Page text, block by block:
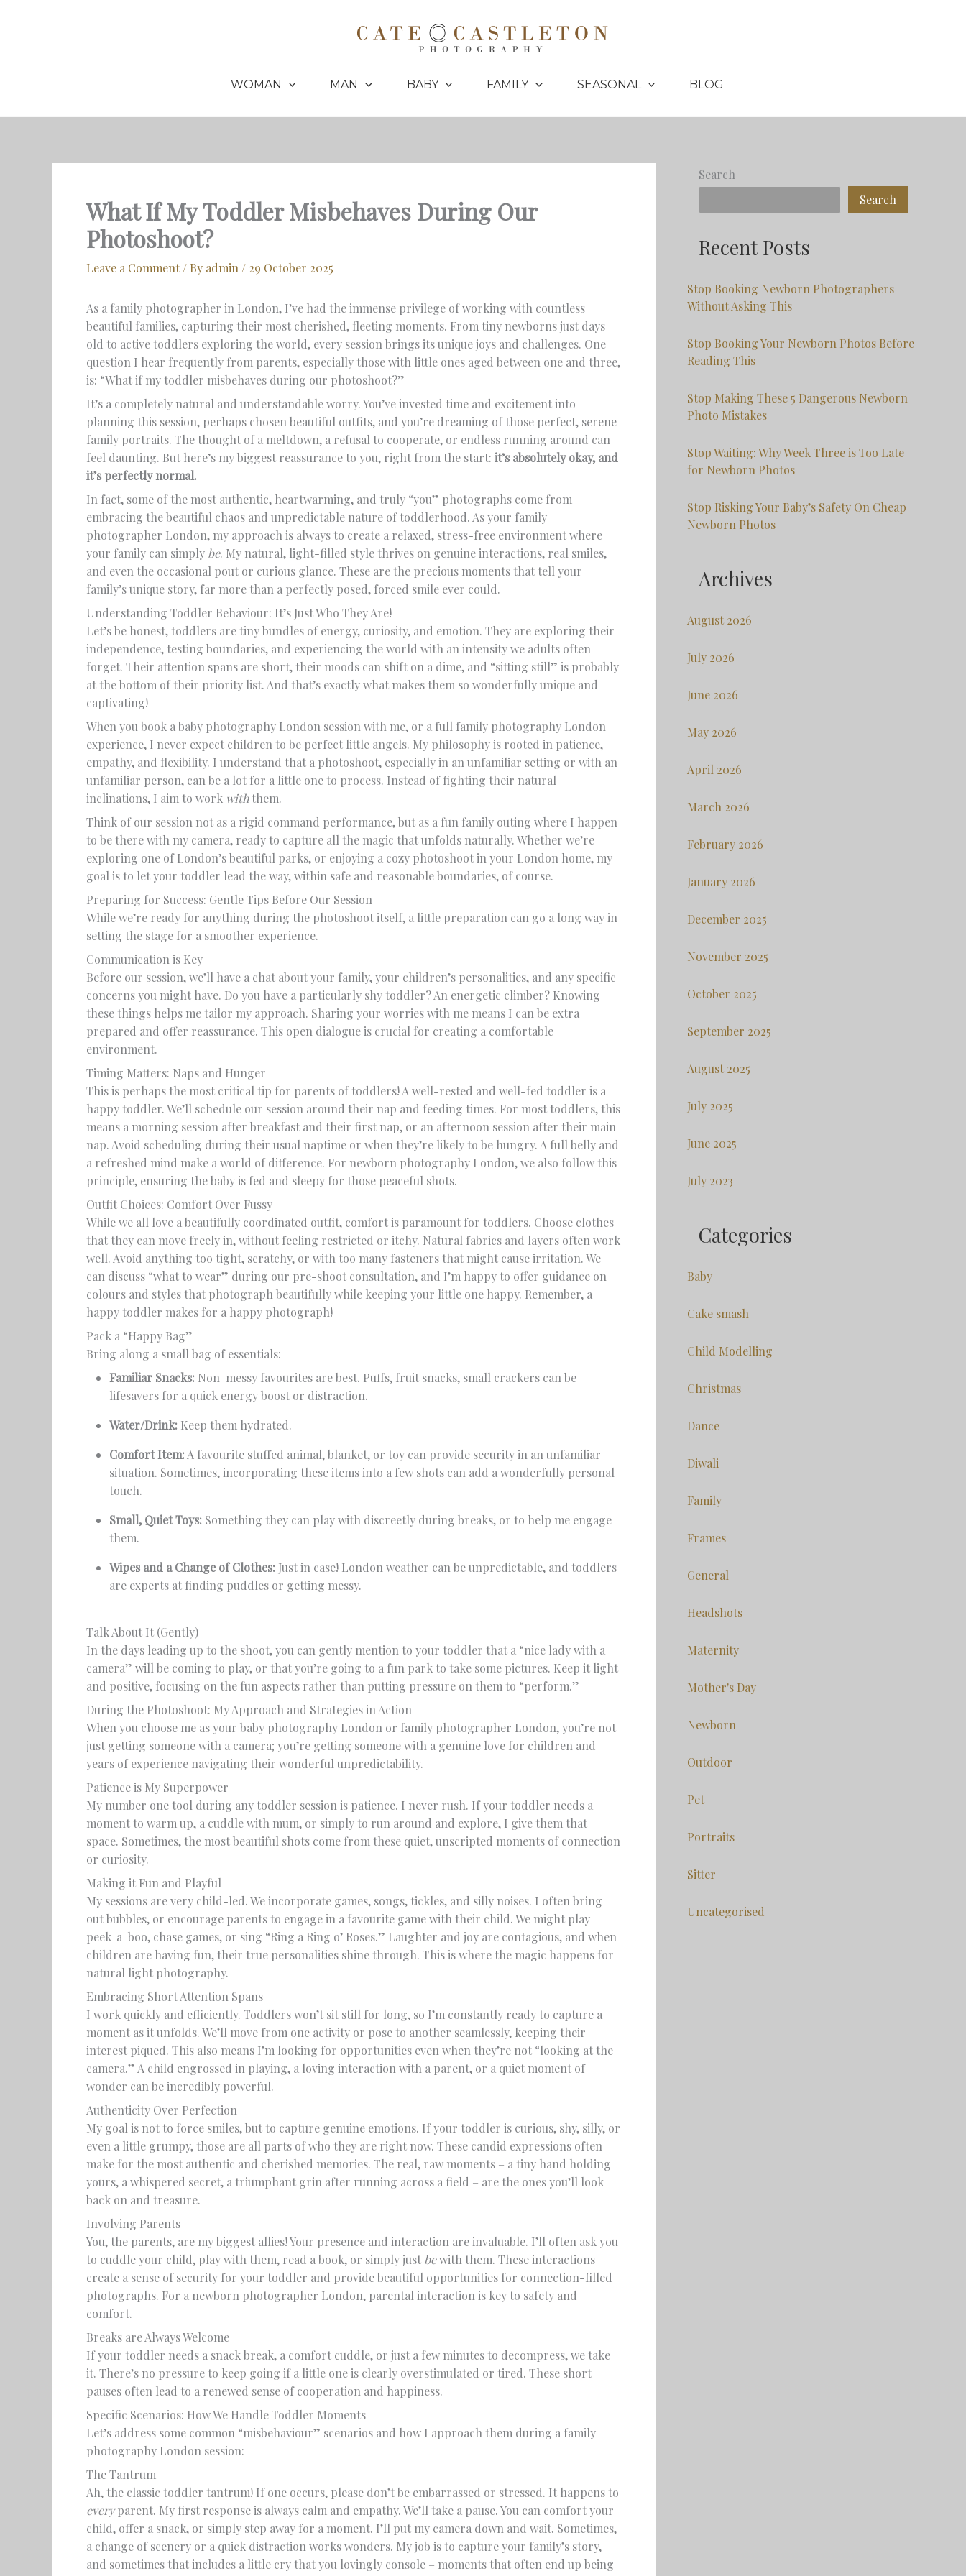
WOMAN MAN BABY FAMILY SEASONAL BLOG
What If My Toddler Misbehaves During Our
Photoshoot?
Leave a Comment / By admin / 29 October 2025
As a family photographer in London, I’ve had the immense privilege of working with countless
beautiful families, capturing their most cherished, fleeting moments. From tiny newborns just days
old to active toddlers exploring the world, every session brings its unique joys and challenges. One
question I hear frequently from parents, especially those with little ones aged between one and three,
is: “What if my toddler misbehaves during our photoshoot?”
It’s a completely natural and understandable worry. You’ve invested time and excitement into
planning this session, perhaps chosen beautiful outfits, and you’re dreaming of those perfect, serene
family portraits. The thought of a meltdown, a refusal to cooperate, or endless running around can
feel daunting. But here’s my biggest reassurance to you, right from the start: it’s absolutely okay, and
it’s perfectly normal.
In fact, some of the most authentic, heartwarming, and truly “you” photographs come from
embracing the beautiful chaos and unpredictable nature of toddlerhood. As your family
photographer London, my approach is always to create a relaxed, stress-free environment where
your family can simply be. My natural, light-filled style thrives on genuine interactions, real smiles,
and even the occasional pout or curious glance. These are the precious moments that tell your
family’s unique story, far more than a perfectly posed, forced smile ever could.
Understanding Toddler Behaviour: It’s Just Who They Are!
Let’s be honest, toddlers are tiny bundles of energy, curiosity, and emotion. They are exploring their
independence, testing boundaries, and experiencing the world with an intensity we adults often
forget. Their attention spans are short, their moods can shift on a dime, and “sitting still” is probably
at the bottom of their priority list. And that’s exactly what makes them so wonderfully unique and
captivating!
When you book a baby photography London session with me, or a full family photography London
experience, I never expect children to be perfect little angels. My philosophy is rooted in patience,
empathy, and flexibility. I understand that a photoshoot, especially in an unfamiliar setting or with an
unfamiliar person, can be a lot for a little one to process. Instead of fighting their natural
inclinations, I aim to work withthem.
Think of our session not as a rigid command performance, but as a fun family outing where I happen
to be there with my camera, ready to capture all the magic that unfolds naturally. Whether we’re
exploring one of London’s beautiful parks, or enjoying a cozy photoshoot in your London home, my
goal is to let your toddler lead the way, within safe and reasonable boundaries, of course.
Preparing for Success: Gentle Tips Before Our Session
While we’re ready for anything during the photoshoot itself, a little preparation can go a long way in
setting the stage for a smoother experience.
Communication is Key
Before our session, we’ll have a chat about your family, your children’s personalities, and any specific
concerns you might have. Do you have a particularly shy toddler? An energetic climber? Knowing
these things helps me tailor my approach. Sharing your worries with me means I can be extra
prepared and offer reassurance. This open dialogue is crucial for creating a comfortable
environment.
Timing Matters: Naps and Hunger
This is perhaps the most critical tip for parents of toddlers! A well-rested and well-fed toddler is a
happy toddler. We’ll schedule our session around their nap and feeding times. For most toddlers, this
means a morning session after breakfast and their first nap, or an afternoon session after their main
nap. Avoid scheduling during their usual naptime or when they’re likely to be hungry. A full belly and
a refreshed mind make a world of difference. For newborn photography London, we also follow this
principle, ensuring the baby is fed and sleepy for those peaceful shots.
Outfit Choices: Comfort Over Fussy
While we all love a beautifully coordinated outfit, comfort is paramount for toddlers. Choose clothes
that they can move freely in, without feeling restricted or itchy. Natural fabrics and layers often work
well. Avoid anything too tight, scratchy, or with too many fasteners that might cause irritation. We
can discuss “what to wear” during our pre-shoot consultation, and I’m happy to offer guidance on
colours and styles that photograph beautifully while keeping your little one happy. Remember, a
happy toddler makes for a happy photograph!
Pack a “Happy Bag”
Bring along a small bag of essentials:
Familiar Snacks: Non-messy favourites are best. Puffs, fruit snacks, small crackers can be
lifesavers for a quick energy boost or distraction.
Water/Drink: Keep them hydrated.
Comfort Item: A favourite stuffed animal, blanket, or toy can provide security in an unfamiliar
situation. Sometimes, incorporating these items into a few shots can add a wonderfully personal
touch.
Small, Quiet Toys: Something they can play with discreetly during breaks, or to help me engage
them.
Wipes and a Change of Clothes: Just in case! London weather can be unpredictable, and toddlers
are experts at finding puddles or getting messy.
Talk About It (Gently)
In the days leading up to the shoot, you can gently mention to your toddler that a “nice lady with a
camera” will be coming to play, or that you’re going to a fun park to take some pictures. Keep it light
and positive, focusing on the fun aspects rather than putting pressure on them to “perform.”
During the Photoshoot: My Approach and Strategies in Action
When you choose me as your baby photography London or family photographer London, you’re not
just getting someone with a camera; you’re getting someone with a genuine love for children and
years of experience navigating their wonderful unpredictability.
Patience is My Superpower
My number one tool during any toddler session is patience. I never rush. If your toddler needs a
moment to warm up, a cuddle with mum, or simply to run around and explore, I give them that
space. Sometimes, the most beautiful shots come from these quiet, unscripted moments of connection
or curiosity.
Making it Fun and Playful
My sessions are very child-led. We incorporate games, songs, tickles, and silly noises. I often bring
out bubbles, or encourage parents to engage in a favourite game with their child. We might play
peek-a-boo, chase games, or sing “Ring a Ring o’ Roses.” Laughter and joy are contagious, and when
children are having fun, their true personalities shine through. This is where the magic happens for
natural light photography.
Embracing Short Attention Spans
I work quickly and efficiently. Toddlers won’t sit still for long, so I’m constantly ready to capture a
moment as it unfolds. We’ll move from one activity or pose to another seamlessly, keeping their
interest piqued. This also means I’m looking for opportunities even when they’re not “looking at the
camera.” A child engrossed in playing, a loving interaction with a parent, or a quiet moment of
wonder can be incredibly powerful.
Authenticity Over Perfection
My goal is not to force smiles, but to capture genuine emotions. If your toddler is curious, shy, silly, or
even a little grumpy, those are all parts of who they are right now. These candid expressions often
make for the most authentic and cherished memories. The real, raw moments – a tiny hand holding
yours, a whispered secret, a triumphant grin after running across a field – are the ones you’ll look
back on and treasure.
Involving Parents
You, the parents, are my biggest allies! Your presence and interaction are invaluable. I’ll often ask you
to cuddle your child, play with them, read a book, or simply just bewith them. These interactions
create a sense of security for your toddler and provide beautiful opportunities for connection-filled
photographs. For a newborn photographer London, parental interaction is key to safety and
comfort.
Breaks are Always Welcome
If your toddler needs a snack break, a comfort cuddle, or just a few minutes to decompress, we take
it. There’s no pressure to keep going if a little one is clearly overstimulated or tired. These short
pauses often lead to a renewed sense of cooperation and happiness.
Specific Scenarios: How We Handle Toddler Moments
Let’s address some common “misbehaviour” scenarios and how I approach them during a family
photography London session:
The Tantrum
Ah, the classic toddler tantrum! If one occurs, please don’t be embarrassed or stressed. It happens to
everyparent. My first response is always calm and empathy. We’ll take a pause. You can comfort your
child, offer a snack, or simply step away for a moment. I’ll put my camera down and wait. Sometimes,
a change of scenery or a quick distraction works wonders. My job is to capture your family’s story,
and sometimes that includes a little cry that you lovingly console – moments that often end up being
Search
Search
Recent Posts
Stop Booking Newborn Photographers
Without Asking This
Stop Booking Your Newborn Photos Before
Reading This
Stop Making These 5 Dangerous Newborn
Photo Mistakes
Stop Waiting: Why Week Three is Too Late
for Newborn Photos
Stop Risking Your Baby’s Safety On Cheap
Newborn Photos
Archives
August 2026
July 2026
June 2026
May 2026
April 2026
March 2026
February 2026
January 2026
December 2025
November 2025
October 2025
September 2025
August 2025
July 2025
June 2025
July 2023
Categories
Baby
Cake smash
Child Modelling
Christmas
Dance
Diwali
Family
Frames
General
Headshots
Maternity
Mother's Day
Newborn
Outdoor
Pet
Portraits
Sitter
Uncategorised